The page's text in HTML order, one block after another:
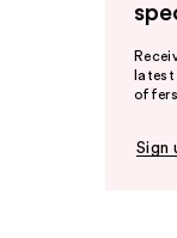
latest
Sign